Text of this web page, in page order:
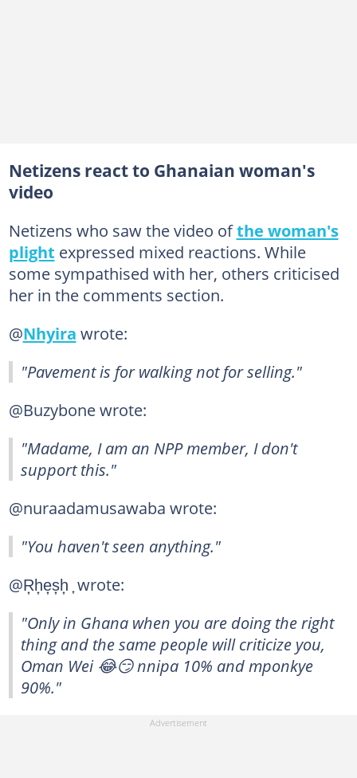
Netizens react to Ghanaian woman's
video
Netizens who saw the video ofthe woman's
plight expressed mixed reactions. While
some sympathised with her, others criticised
her in the comments section.
@Nhyira wrote:
"Pavement is for walking not for selling."
@Buzybone wrote:
"Madame, I am an NPP member, I don't
support this."
@nuraadamusawaba wrote:
"You haven't seen anything."
@R͎h͎e͎s͎h͎ ͎ wrote:
"Only in Ghana when you are doing the right
thing and the same people will criticize you,
Oman Wei 😂😏 nnipa 10% and mponkye
90%."